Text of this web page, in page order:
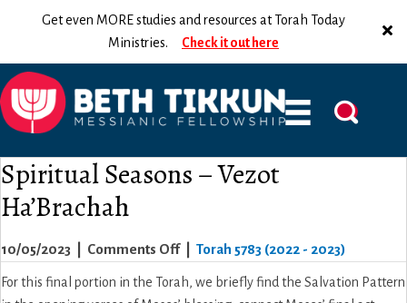
Get even MORE studies and resources at Torah Today
Ministries. Check it out here
Spiritual Seasons – Vezot
Ha’Brachah
10/05/2023 Comments Offon
Spiritual
Seasons
Torah 5783 (2022 - 2023)
For this final portion in the Torah, we briefly find the Salvation Pattern